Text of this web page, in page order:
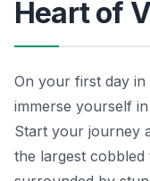
Heart of
On your first day in
immerse yourself
Start your journey
the largest